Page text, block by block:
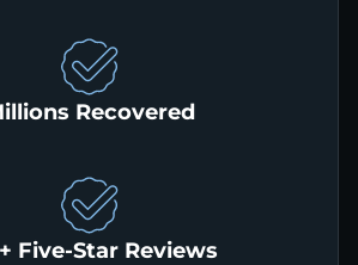
Recovered
Five-Star Reviews